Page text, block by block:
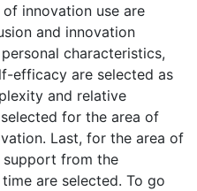
innovation use are
and innovation
characteristics,
efficacy are selected as
and relative
for the area of
Last, for the area of
support from the
are selected. To go